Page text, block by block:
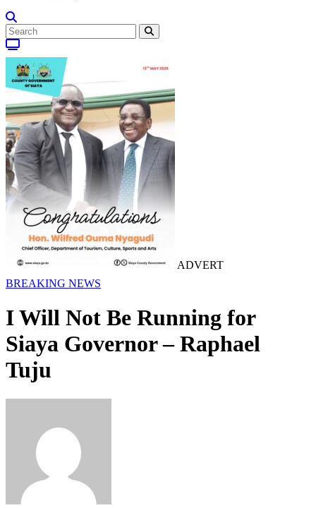
ADVERT
BREAKING NEWS
I Will Not Be Running for
Siaya Governor – Raphael
Tuju